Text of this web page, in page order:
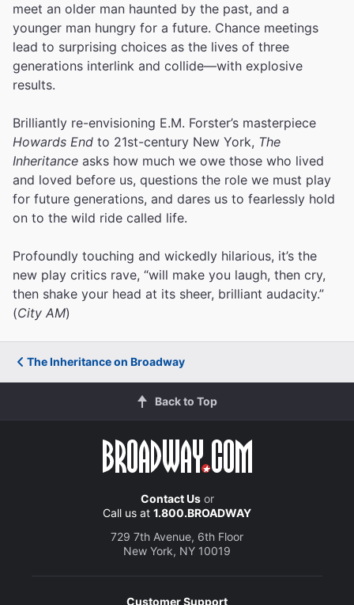
meet an older man haunted by the past, and a
younger man hungry for a future. Chance meetings
lead to surprising choices as the lives of three
generations interlink and collide—with explosive
results.
Brilliantly re-envisioning E.M. Forster’s masterpiece
Howards End to 21st-century New York, The
Inheritance asks how much we owe those who lived
and loved before us, questions the role we must play
for future generations, and dares us to fearlessly hold
on to the wild ride called life.
Profoundly touching and wickedly hilarious, it’s the
new play critics rave, “will make you laugh, then cry,
then shake your head at its sheer, brilliant audacity.”
(City AM)
The Inheritance on Broadway
Back to Top
Contact Usor
Call us at 1.800.BROADWAY
729 7th Avenue, 6th Floor
New York, NY 10019
Customer Support